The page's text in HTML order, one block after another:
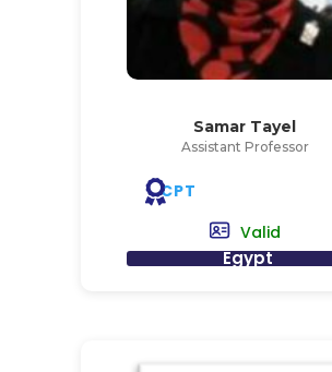
Samar Tayel
Assistant Professor
CPT
Valid
Egypt